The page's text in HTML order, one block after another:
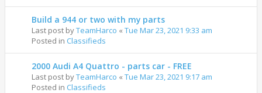
Build a 944 or two with my parts
Last post byTeamHarco « Tue Mar 23, 2021 9:33 am
Posted in Classifieds
2000 Audi A4 Quattro - parts car - FREE
Last post byTeamHarco « Tue Mar 23, 2021 9:17 am
Posted in Classifieds